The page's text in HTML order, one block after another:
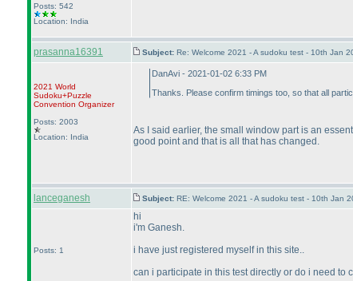
Posts: 542
Location: India
prasanna16391 Subject: Re: Welcome 2021 - A sudoku test - 10th Jan
2021 World
Sudoku+Puzzle
Convention Organizer
Posts: 2003
Location: India
DanAvi - 2021-01-02 6:33 PM
Thanks. Please confirm timings too, so that all
As I said earlier, the small window part is an
good point and that is all that has changed.
lanceganesh Subject: RE: Welcome 2021 - A sudoku test - 10th Jan
Posts: 1
hi
i'm Ganesh.
i have just registered myself in this site..
can i participate in this test directly or do i need to